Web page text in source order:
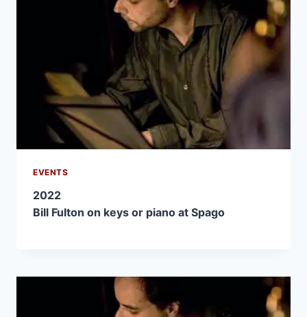
EVENTS
2022
Bill Fulton on keys or piano at Spago